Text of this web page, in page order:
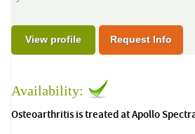
View profile Request Info
Availability:
Osteoarthritis is treated at Apollo